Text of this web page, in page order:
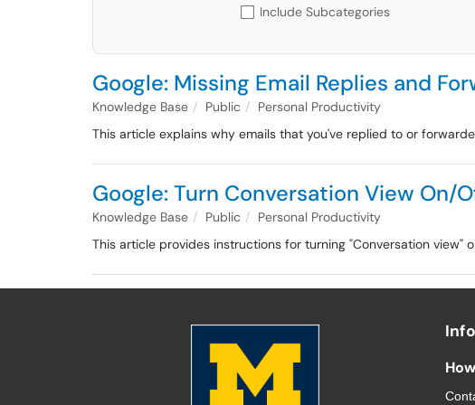
Include Subcategories
Google: Missing Email Replies and
Knowledge Base Public
Personal Productivity
This article explains why emails that you've replied to or
Google: Turn Conversation View On/
Knowledge Base Public
Personal Productivity
This article provides instructions for turning "Conversation view"